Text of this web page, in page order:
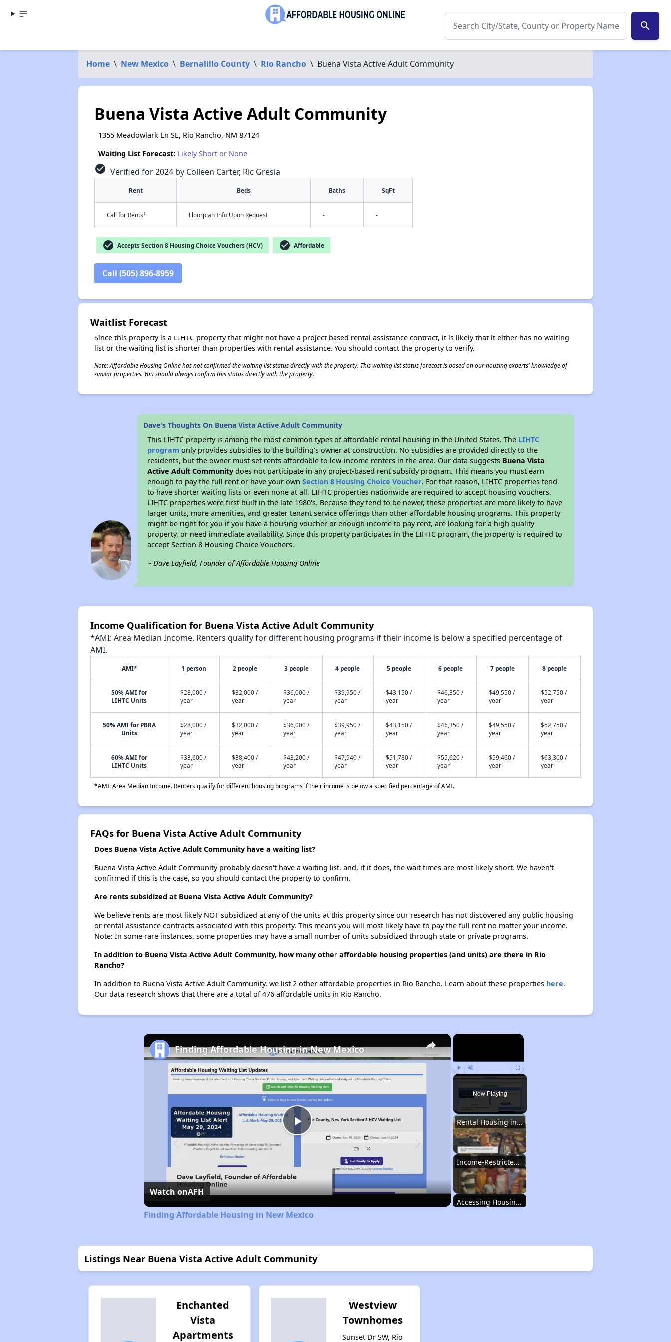
search
Home \ New Mexico \ Bernalillo County \ Rio Rancho \ Buena Vista Active Adult Community
Buena Vista Active Adult Community
1355 Meadowlark Ln SE, Rio Rancho, NM 87124
Waiting List Forecast: Likely Short or None
check_circle Verified for 2024 by Colleen Carter, Ric Gresia
Rent Beds Baths SqFt
Call for Rents† Floorplan Info Upon Request - -
check_circle Accepts Section 8 Housing Choice Vouchers (HCV) check_circle Affordable
Call (505) 896-8959
Waitlist Forecast
Since this property is a LIHTC property that might not have a project based rental assistance contract, it is likely that it either has no waiting
list or the waiting list is shorter than properties with rental assistance. You should contact the property to verify.
Note: Affordable Housing Online has not confirmed the waiting list status directly with the property. This waiting list status forecast is based on our housing experts' knowledge of
similar properties. You should always confirm this status directly with the property.
Dave's Thoughts On Buena Vista Active Adult Community
This LIHTC property is among the most common types of affordable rental housing in the United States. The LIHTC
program only provides subsidies to the building’s owner at construction. No subsidies are provided directly to the
residents, but the owner must set rents affordable to low-income renters in the area. Our data suggests Buena Vista
Active Adult Community does not participate in any project-based rent subsidy program. This means you must earn
enough to pay the full rent or have your ownSection 8 Housing Choice Voucher. For that reason, LIHTC properties tend
to have shorter waiting lists or even none at all. LIHTC properties nationwide are required to accept housing vouchers.
LIHTC properties were first built in the late 1980's. Because they tend to be newer, these properties are more likely to have
larger units, more amenities, and greater tenant service offerings than other affordable housing programs. This property
might be right for you if you have a housing voucher or enough income to pay rent, are looking for a high quality
property, or need immediate availability. Since this property participates in the LIHTC program, the property is required to
accept Section 8 Housing Choice Vouchers.
~ Dave Layfield, Founder of Affordable Housing Online
Income Qualification for Buena Vista Active Adult Community
*AMI: Area Median Income. Renters qualify for different housing programs if their income is below a specified percentage of
AMI.
AMI* 1 person 2 people 3 people 4 people 5 people 6 people 7 people 8 people
50% AMI for
LIHTC Units
$28,000 /
year
$32,000 /
year
$36,000 /
year
$39,950 /
year
$43,150 /
year
$46,350 /
year
$49,550 /
year
$52,750 /
year
50% AMI for PBRA
Units
$28,000 /
year
$32,000 /
year
$36,000 /
year
$39,950 /
year
$43,150 /
year
$46,350 /
year
$49,550 /
year
$52,750 /
year
60% AMI for
LIHTC Units
$33,600 /
year
$38,400 /
year
$43,200 /
year
$47,940 /
year
$51,780 /
year
$55,620 /
year
$59,460 /
year
$63,300 /
year
*AMI: Area Median Income. Renters qualify for different housing programs if their income is below a specified percentage of AMI.
FAQs for Buena Vista Active Adult Community
Does Buena Vista Active Adult Community have a waiting list?
Buena Vista Active Adult Community probably doesn't have a waiting list, and, if it does, the wait times are most likely short. We haven't
confirmed if this is the case, so you should contact the property to confirm.
Are rents subsidized at Buena Vista Active Adult Community?
We believe rents are most likely NOT subsidized at any of the units at this property since our research has not discovered any public housing
or rental assistance contracts associated with this property. This means you will most likely have to pay the full rent no matter your income.
Note: In some rare instances, some properties may have a small number of units subsidized through state or private programs.
In addition to Buena Vista Active Adult Community, how many other affordable housing properties (and units) are there in Rio
Rancho?
In addition to Buena Vista Active Adult Community, we list 2 other affordable properties in Rio Rancho. Learn about these properties here.
Our data research shows that there are a total of 476 affordable units in Rio Rancho.
×
Play Unmute Fullscreen
Now Playing
Rental Housing in New Mexico
Income-Restricted Apartments
Accessing Housing Resources
×
Play
Video
Finding Affordable Housing in New Mexico
Watch onAFH
Finding Affordable Housing in New Mexico
Listings Near Buena Vista Active Adult Community
Enchanted
Vista
Apartments
Westview
Townhomes
Sunset Dr SW, Rio